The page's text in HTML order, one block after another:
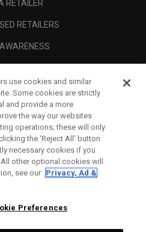
RETAILER
RETAILERS
use cookies and similar
Some cookies are strictly
and provide a more
the way our websites
operations; these will only
the ‘Reject All' button
necessary cookies if you
other optional cookies will
see our Privacy, Ad &
Preferences